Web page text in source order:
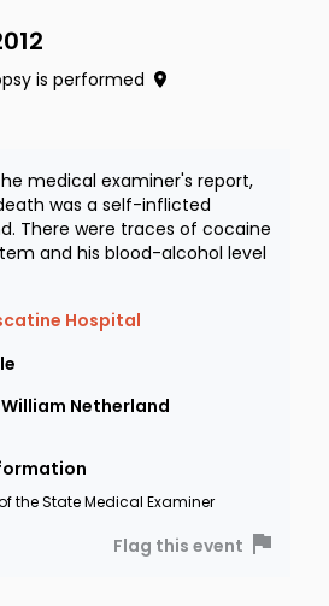
is performed
medical examiner's report,
was a self-inflicted
There were traces of cocaine
and his blood-alcohol level
Hospital
Netherland
the State Medical Examiner
Flag this event